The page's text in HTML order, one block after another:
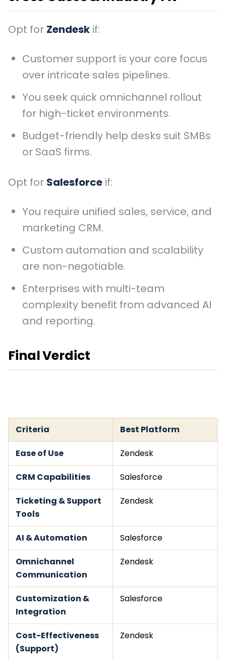
Opt for Zendesk if:
Customer support is your core focus
over intricate sales pipelines.
You seek quick omnichannel rollout
for high-ticket environments.
Budget-friendly help desks suit SMBs
or SaaS firms.
Opt for Salesforce if:
You require unified sales, service, and
marketing CRM.
Custom automation and scalability
are non-negotiable.
Enterprises with multi-team
complexity benefit from advanced AI
and reporting.
Final Verdict
Criteria Best Platform
Ease of Use Zendesk
CRM Capabilities Salesforce
Ticketing & Support
Tools
Zendesk
AI & Automation Salesforce
Omnichannel
Communication
Zendesk
Customization &
Integration
Salesforce
Cost-Effectiveness
(Support)
Zendesk